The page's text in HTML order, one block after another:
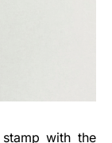
with the